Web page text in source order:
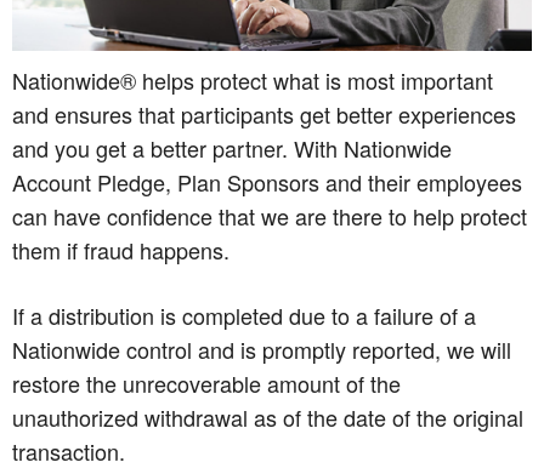
Nationwide® helps protect what is most important
and ensures that participants get better experiences
and you get a better partner. With Nationwide
Account Pledge, Plan Sponsors and their employees
can have confidence that we are there to help protect
them if fraud happens.
If a distribution is completed due to a failure of a
Nationwide control and is promptly reported, we will
restore the unrecoverable amount of the
unauthorized withdrawal as of the date of the original
transaction.